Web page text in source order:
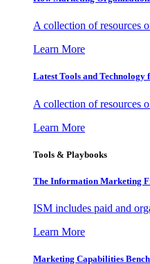
A collection of resources
Learn More
Latest Tools and
A collection of resources
Learn More
Tools & Playbooks
The Information Marketing
ISM includes paid and
Learn More
Marketing Capabilities